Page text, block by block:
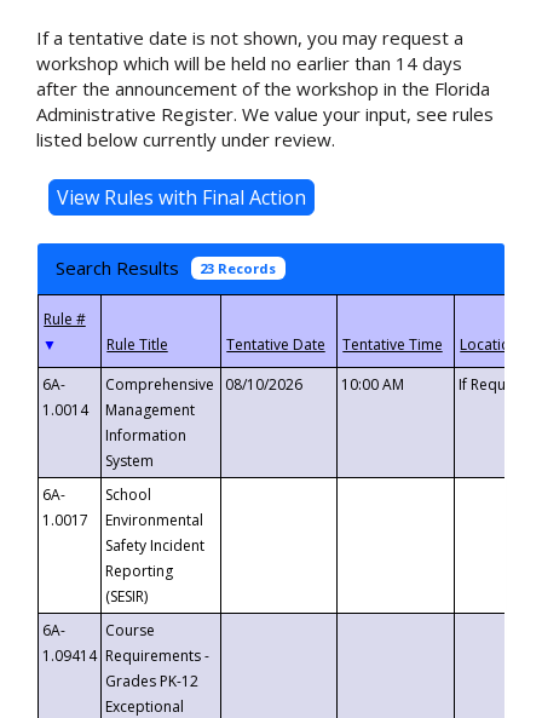
If a tentative date is not shown, you may request a
workshop which will be held no earlier than 14 days
after the announcement of the workshop in the Florida
Administrative Register. We value your input, see rules
listed below currently under review.
Search Results 23 Records
▼
6A-
1.0014
Comprehensive
Management
Information
System
08/10/2026 10:00 AM If
6A-
1.0017
School
Environmental
Safety Incident
Reporting
(SESIR)
6A-
1.09414
Course
Requirements -
Grades PK-12
Exceptional